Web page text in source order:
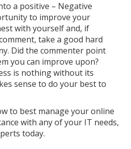
a positive – Negative
to improve your
with yourself and, if
take a good hard
Did the commenter point
you can improve upon?
is nothing without its
sense to do your best to
to best manage your online
with any of your IT needs,
today.